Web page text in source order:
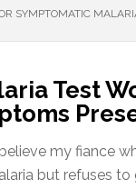
SYMPTOMATIC
Test
my fiance
but refuses